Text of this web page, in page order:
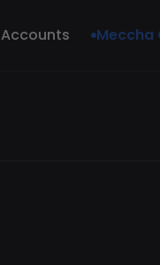
Accounts Meccha